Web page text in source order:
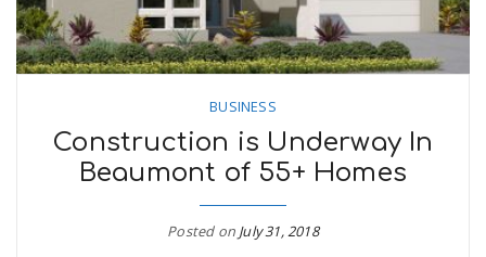
BUSINESS
Construction is Underway In
Beaumont of 55+ Homes
Posted on July 31, 2018